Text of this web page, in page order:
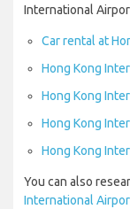
International
Car rental at
Hong Kong
Hong Kong
Hong Kong
Hong Kong
You can also
International